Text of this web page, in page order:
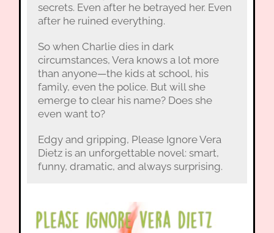
secrets. Even after he betrayed her. Even
after he ruined everything.
So when Charlie dies in dark
circumstances, Vera knows a lot more
than anyone—the kids at school, his
family, even the police. But will she
emerge to clear his name? Does she
even want to?
Edgy and gripping, Please Ignore Vera
Dietz is an unforgettable novel: smart,
funny, dramatic, and always surprising.